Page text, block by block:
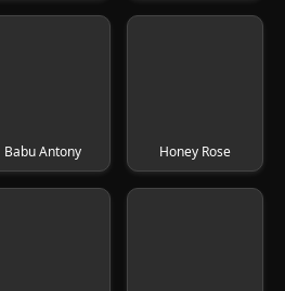
Babu Antony Honey Rose